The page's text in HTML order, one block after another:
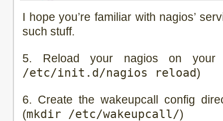
I hope you’re familiar with nagios’
such stuff.
5. Reload your nagios on
/etc/init.d/nagios reload)
6. Create the wakeupcall config
(mkdir /etc/wakeupcall/)